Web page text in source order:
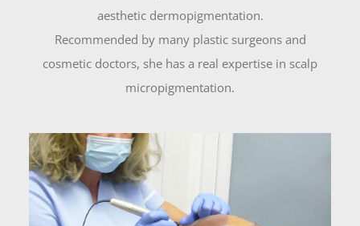
aesthetic dermopigmentation.
Recommended by many plastic surgeons and
cosmetic doctors, she has a real expertise in scalp
micropigmentation.